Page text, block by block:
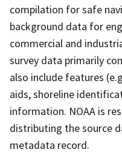
compilation for safe
background data for
commercial and
survey data primarily
also include features
aids, shoreline
information. NOAA is
distributing the source
metadata record.